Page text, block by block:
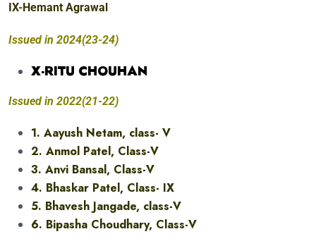
IX-Hemant Agrawal
Issued in 2024(23-24)
X-RITU CHOUHAN
Issued in 2022(21-22)
1. Aayush Netam, class- V
2. Anmol Patel, Class-V
3. Anvi Bansal, Class-V
4. Bhaskar Patel, Class- IX
5. Bhavesh Jangade, class-V
6. Bipasha Choudhary, Class-V